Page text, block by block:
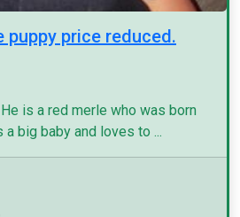
puppy price reduced.
is a red merle who was born
big baby and loves to ...